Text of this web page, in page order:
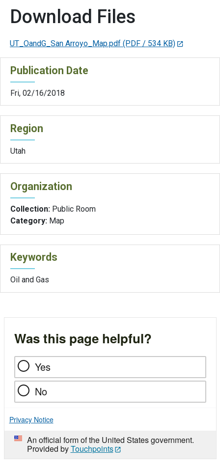
Download Files
UT_OandG_San Arroyo_Map.pdf (PDF / 534 KB)
Publication Date
Fri, 02/16/2018
Region
Utah
Organization
Collection: Public Room
Category: Map
Keywords
Oil and Gas
Was this page helpful?
Yes
No
Privacy Notice
An official form of the United States government.
Provided byTouchpoints